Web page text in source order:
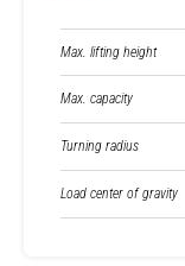
Max. lifting height
Max. capacity
Turning radius
Load center of gravity